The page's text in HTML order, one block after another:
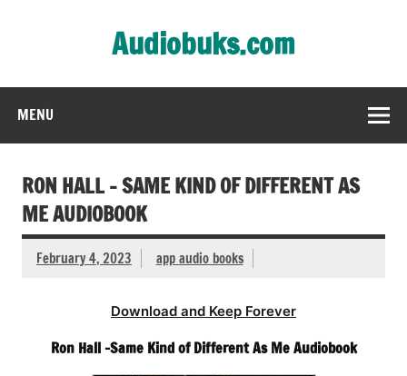
Audiobuks.com
MENU
RON HALL – SAME KIND OF DIFFERENT AS
ME AUDIOBOOK
February 4, 2023 app audio books
Download and Keep Forever
Ron Hall -Same Kind of Different As Me Audiobook